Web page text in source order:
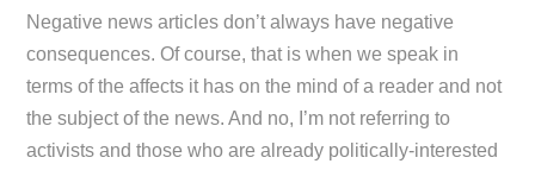
Negative news articles don’t always have negative
consequences. Of course, that is when we speak in
terms of the affects it has on the mind of a reader and not
the subject of the news. And no, I’m not referring to
activists and those who are already politically-interested